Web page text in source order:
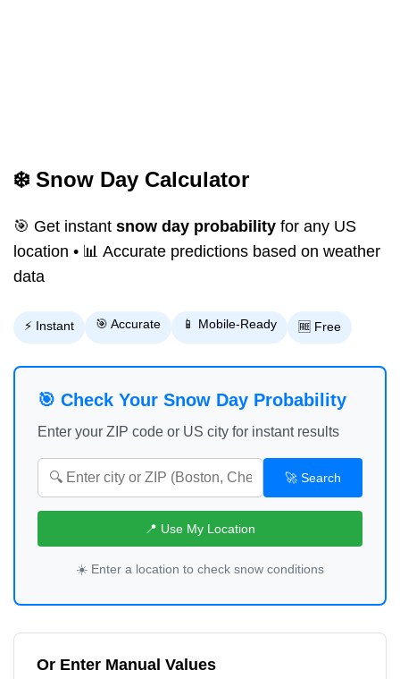
❄️ Snow Day Calculator
🎯 Get instant snow day probability for any US
location • 📊 Accurate predictions based on weather
data
⚡ Instant 🎯 Accurate 📱 Mobile-Ready 🆓 Free
🎯 Check Your Snow Day Probability
Enter your ZIP code or US city for instant results
🚀 Search
📍 Use My Location
☀️ Enter a location to check snow conditions
Or Enter Manual Values